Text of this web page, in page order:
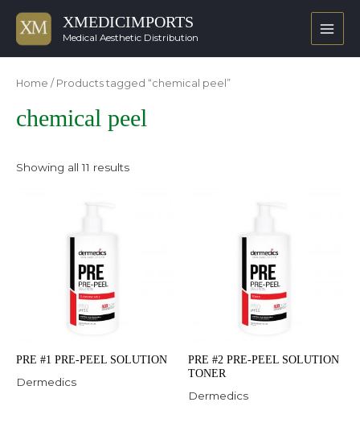
XMEDICIMPORTS
Medical Aesthetic Distribution
Main
Home / Products tagged “chemical peel”
chemical peel
Showing all 11 results
PRE #1 PRE-PEEL SOLUTION
Dermedics
PRE #2 PRE-PEEL SOLUTION
TONER
Dermedics